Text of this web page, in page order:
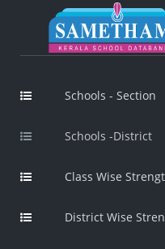
Schools - Section
Schools -District
Class Wise
District Wise